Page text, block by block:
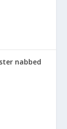
nabbed